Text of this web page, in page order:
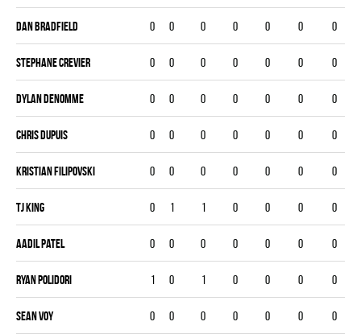
Dan Bradfield 0 0 0 0 0 0 0
Stephane Crevier 0 0 0 0 0 0 0
Dylan Denomme 0 0 0 0 0 0 0
Chris Dupuis 0 0 0 0 0 0 0
Kristian Filipovski 0 0 0 0 0 0 0
Tj King 0 1 1 0 0 0 0
Aadil Patel 0 0 0 0 0 0 0
Ryan Polidori 1 0 1 0 0 0 0
Sean Voy 0 0 0 0 0 0 0